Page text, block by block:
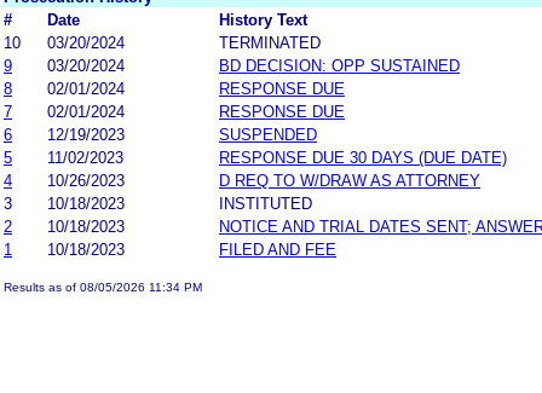
#
Date
History Text
10
03/20/2024
TERMINATED
9
03/20/2024
BD DECISION: OPP SUSTAINED
8
02/01/2024
RESPONSE DUE
7
02/01/2024
RESPONSE DUE
6
12/19/2023
SUSPENDED
5
11/02/2023
RESPONSE DUE 30 DAYS (DUE DATE)
4
10/26/2023
D REQ TO W/DRAW AS ATTORNEY
3
10/18/2023
INSTITUTED
2
10/18/2023
NOTICE AND TRIAL DATES SENT;
1
10/18/2023 FILED AND FEE
Results as of 08/05/2026 11:34 PM